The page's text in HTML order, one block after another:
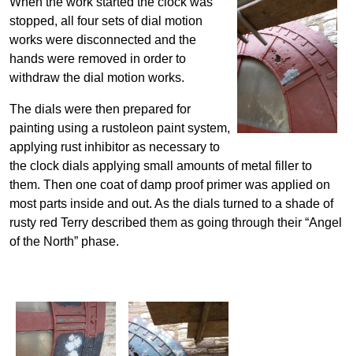
stopped, all four sets of dial motion
works were disconnected and the
hands were removed in order to
withdraw the dial motion works.
The dials were then prepared for
painting using a rustoleon paint system,
applying rust inhibitor as necessary to
the clock dials applying small amounts of metal filler to
them. Then one coat of damp proof primer was applied on
most parts inside and out. As the dials turned to a shade of
rusty red Terry described them as going through their “Angel
of the North” phase.